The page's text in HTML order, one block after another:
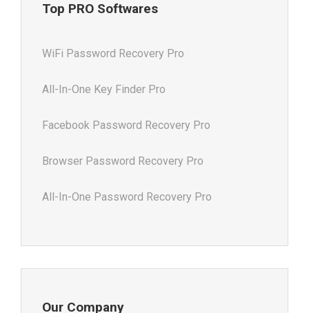
Top PRO Softwares
WiFi Password Recovery Pro
All-In-One Key Finder Pro
Facebook Password Recovery Pro
Browser Password Recovery Pro
All-In-One Password Recovery Pro
Our Company